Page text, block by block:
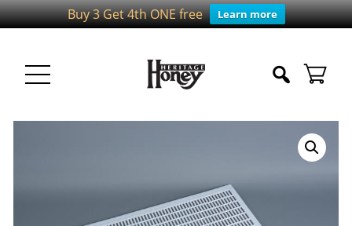
Buy 3 Get 4th ONE free Learn more